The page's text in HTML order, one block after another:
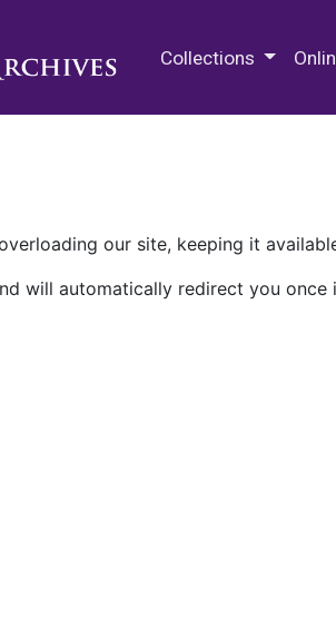
Collections
our site, keeping it
will automatically redirect you once